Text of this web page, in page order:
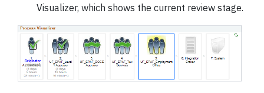
Visualizer, which shows the current review stage.